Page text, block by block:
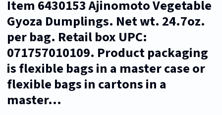
Item 6430153 Ajinomoto Vegetable
Gyoza Dumplings. Net wt. 24.7oz.
per bag. Retail box UPC:
071757010109. Product packaging
is flexible bags in a master case or
flexible bags in cartons in a
master...